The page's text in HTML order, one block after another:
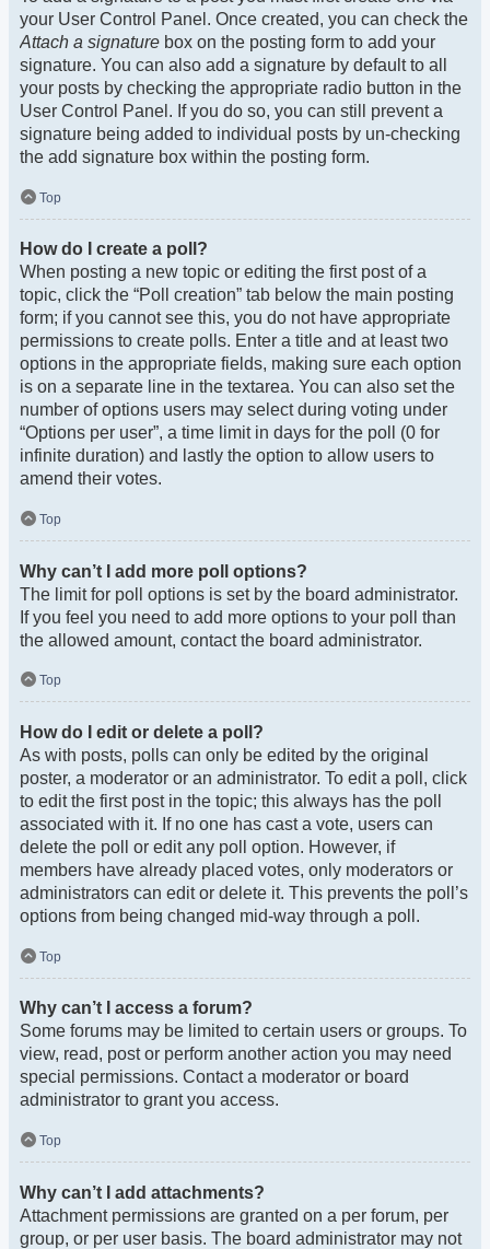
your User Control Panel. Once created, you can check the
Attach a signature box on the posting form to add your
signature. You can also add a signature by default to all
your posts by checking the appropriate radio button in the
User Control Panel. If you do so, you can still prevent a
signature being added to individual posts by un-checking
the add signature box within the posting form.
Top
How do I create a poll?
When posting a new topic or editing the first post of a
topic, click the “Poll creation” tab below the main posting
form; if you cannot see this, you do not have appropriate
permissions to create polls. Enter a title and at least two
options in the appropriate fields, making sure each option
is on a separate line in the textarea. You can also set the
number of options users may select during voting under
“Options per user”, a time limit in days for the poll (0 for
infinite duration) and lastly the option to allow users to
amend their votes.
Top
Why can’t I add more poll options?
The limit for poll options is set by the board administrator.
If you feel you need to add more options to your poll than
the allowed amount, contact the board administrator.
Top
How do I edit or delete a poll?
As with posts, polls can only be edited by the original
poster, a moderator or an administrator. To edit a poll, click
to edit the first post in the topic; this always has the poll
associated with it. If no one has cast a vote, users can
delete the poll or edit any poll option. However, if
members have already placed votes, only moderators or
administrators can edit or delete it. This prevents the poll’s
options from being changed mid-way through a poll.
Top
Why can’t I access a forum?
Some forums may be limited to certain users or groups. To
view, read, post or perform another action you may need
special permissions. Contact a moderator or board
administrator to grant you access.
Top
Why can’t I add attachments?
Attachment permissions are granted on a per forum, per
group, or per user basis. The board administrator may not